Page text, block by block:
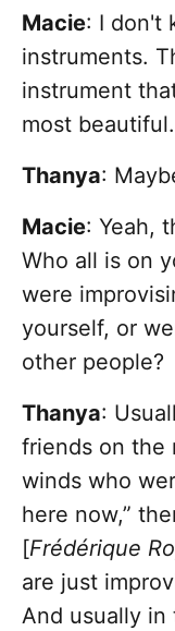
Macie: I don't
instruments.
instrument
most beautiful.
Thanya:
Macie: Yeah,
Who all is on
were
yourself, or
other people?
Thanya:
friends on the
winds who
here now,”
[Frédérique
are just
And usually in